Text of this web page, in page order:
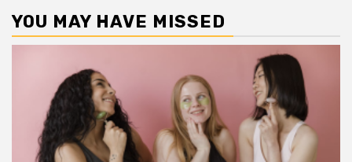
YOU MAY HAVE MISSED